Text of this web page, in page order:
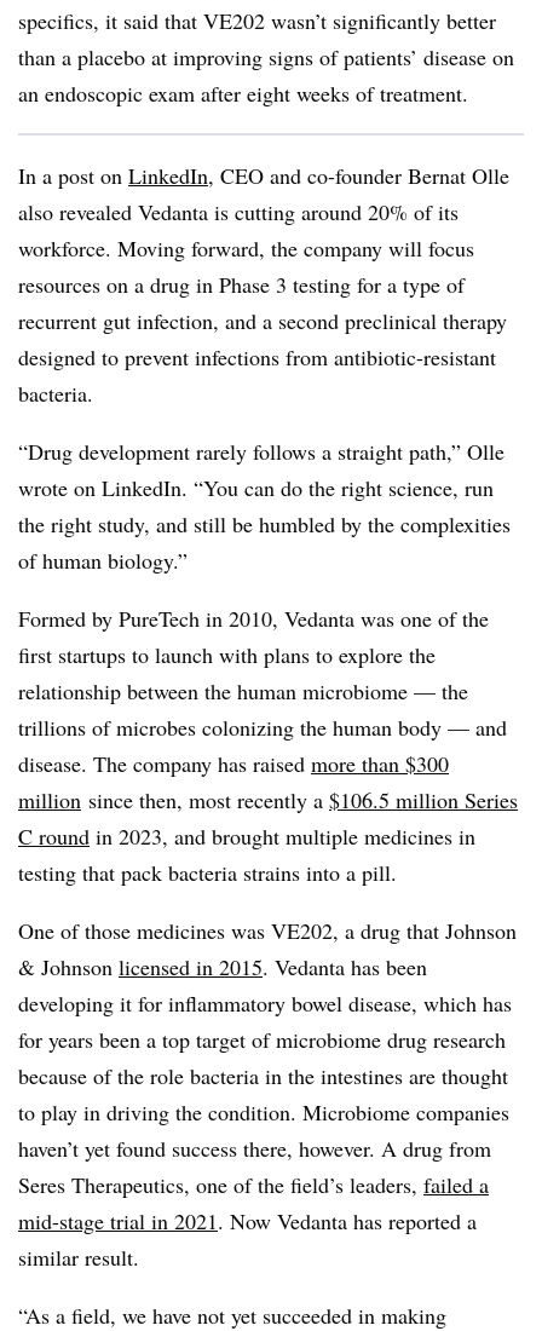
specifics, it said that VE202 wasn’t significantly better
than a placebo at improving signs of patients’ disease on
an endoscopic exam after eight weeks of treatment.
In a post on LinkedIn, CEO and co-founder Bernat Olle
also revealed Vedanta is cutting around 20% of its
workforce. Moving forward, the company will focus
resources on a drug in Phase 3 testing for a type of
recurrent gut infection, and a second preclinical therapy
designed to prevent infections from antibiotic-resistant
bacteria.
“Drug development rarely follows a straight path,” Olle
wrote on LinkedIn. “You can do the right science, run
the right study, and still be humbled by the complexities
of human biology.”
Formed by PureTech in 2010, Vedanta was one of the
first startups to launch with plans to explore the
relationship between the human microbiome — the
trillions of microbes colonizing the human body — and
disease. The company has raised more than $300
million since then, most recently a $106.5 million Series
C round in 2023, and brought multiple medicines in
testing that pack bacteria strains into a pill.
One of those medicines was VE202, a drug that Johnson
& Johnson licensed in 2015. Vedanta has been
developing it for inflammatory bowel disease, which has
for years been a top target of microbiome drug research
because of the role bacteria in the intestines are thought
to play in driving the condition. Microbiome companies
haven’t yet found success there, however. A drug from
Seres Therapeutics, one of the field’s leaders, failed a
mid-stage trial in 2021. Now Vedanta has reported a
similar result.
“As a field, we have not yet succeeded in making